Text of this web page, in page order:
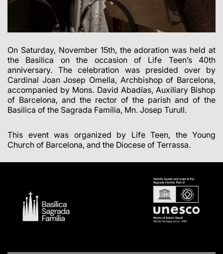
On Saturday, November 15th, the adoration was held at
the Basilica on the occasion of Life Teen’s 40th
anniversary. The celebration was presided over by
Cardinal Joan Josep Omella, Archbishop of Barcelona,
accompanied by Mons. David Abadías, Auxiliary Bishop
of Barcelona, and the rector of the parish and of the
Basilica of the Sagrada Família, Mn. Josep Turull.
This event was organized by Life Teen, the Young
Church of Barcelona, and the Diocese of Terrassa.